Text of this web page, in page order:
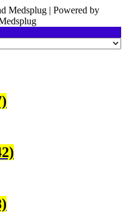
Medsplug | Powered by